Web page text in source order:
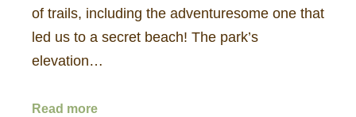
of trails, including the adventuresome one that
led us to a secret beach! The park’s
elevation…
Read more